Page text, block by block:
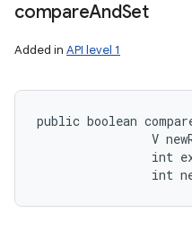
compareAndSet
Added in API level 1
public boolean
V
int
int